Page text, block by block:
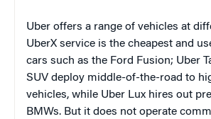
Uber offers a range of vehicles at
UberX service is the cheapest and
cars such as the Ford Fusion; Uber
SUV deploy middle-of-the-road to
vehicles, while Uber Lux hires out
BMWs. But it does not operate